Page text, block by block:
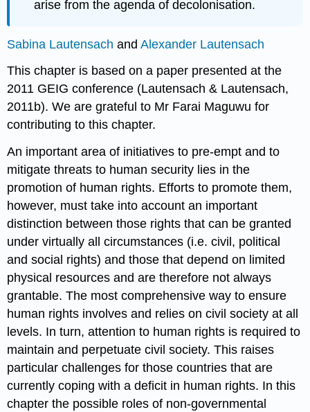
arise from the agenda of decolonisation.
Sabina Lautensach andAlexander Lautensach
This chapter is based on a paper presented at the
2011 GEIG conference (Lautensach & Lautensach,
2011b). We are grateful to Mr Farai Maguwu for
contributing to this chapter.
An important area of initiatives to pre-empt and to
mitigate threats to human security lies in the
promotion of human rights. Efforts to promote them,
however, must take into account an important
distinction between those rights that can be granted
under virtually all circumstances (i.e. civil, political
and social rights) and those that depend on limited
physical resources and are therefore not always
grantable. The most comprehensive way to ensure
human rights involves and relies on civil society at all
levels. In turn, attention to human rights is required to
maintain and perpetuate civil society. This raises
particular challenges for those countries that are
currently coping with a deficit in human rights. In this
chapter the possible roles of non-governmental